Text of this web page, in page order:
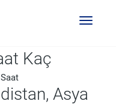
Toggle
Kaç
Asya